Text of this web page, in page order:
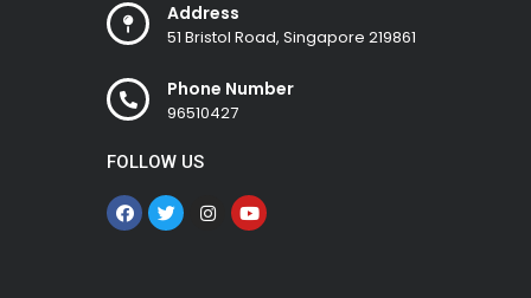
Address
51 Bristol Road, Singapore 219861
Phone Number
96510427
FOLLOW US